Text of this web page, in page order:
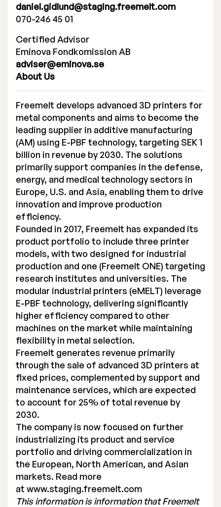
daniel.gidlund@staging.freemelt.com
070-246 45 01
Certified Advisor
Eminova Fondkomission AB
adviser@eminova.se
About Us
Freemelt develops advanced 3D printers for
metal components and aims to become the
leading supplier in additive manufacturing
(AM) using E-PBF technology, targeting SEK 1
billion in revenue by 2030. The solutions
primarily support companies in the defense,
energy, and medical technology sectors in
Europe, U.S. and Asia, enabling them to drive
innovation and improve production
efficiency.
Founded in 2017, Freemelt has expanded its
product portfolio to include three printer
models, with two designed for industrial
production and one (Freemelt ONE) targeting
research institutes and universities. The
modular industrial printers (eMELT) leverage
E-PBF technology, delivering significantly
higher efficiency compared to other
machines on the market while maintaining
flexibility in metal selection.
Freemelt generates revenue primarily
through the sale of advanced 3D printers at
fixed prices, complemented by support and
maintenance services, which are expected
to account for 25% of total revenue by
2030.
The company is now focused on further
industrializing its product and service
portfolio and driving commercialization in
the European, North American, and Asian
markets. Read more
at www.staging.freemelt.com
This information is information that Freemelt